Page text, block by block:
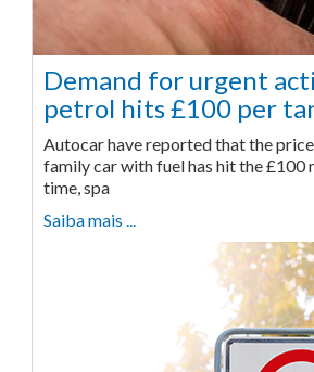
Demand for urgent
petrol hits £100 per
Autocar have reported that the
family car with fuel has hit the
time, spa
Saiba mais ...